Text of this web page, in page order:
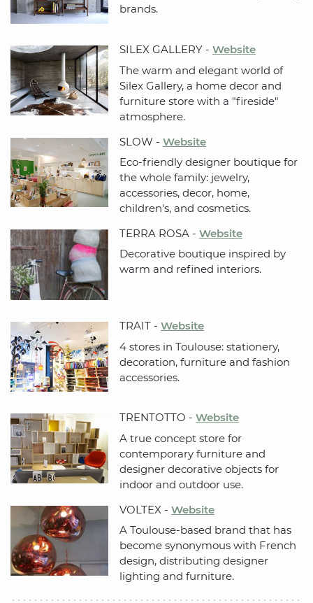
brands.
SILEX GALLERY - Website
The warm and elegant world of
Silex Gallery, a home decor and
furniture store with a "fireside"
atmosphere.
SLOW - Website
Eco-friendly designer boutique for
the whole family: jewelry,
accessories, decor, home,
children's, and cosmetics.
TERRA ROSA - Website
Decorative boutique inspired by
warm and refined interiors.
TRAIT - Website
4 stores in Toulouse: stationery,
decoration, furniture and fashion
accessories.
TRENTOTTO - Website
A true concept store for
contemporary furniture and
designer decorative objects for
indoor and outdoor use.
VOLTEX - Website
A Toulouse-based brand that has
become synonymous with French
design, distributing designer
lighting and furniture.